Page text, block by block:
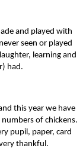
and played with
seen or played
learning and
had.
this year we have
of chickens.
pupil, paper, card
thankful.